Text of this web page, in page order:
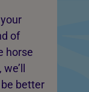
of
horse
better